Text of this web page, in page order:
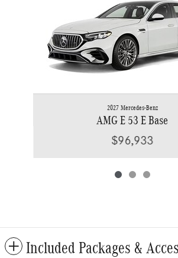
2027 Mercedes-Benz
AMG E 53 E Base
$96,933
Included Packages &